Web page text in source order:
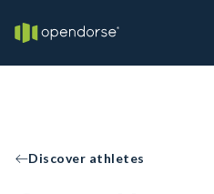
Discover athletes